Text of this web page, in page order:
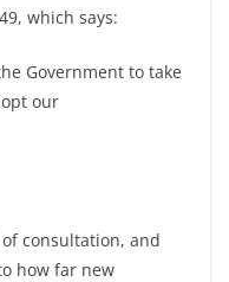
which says:
Government to take
our
consultation, and
how far new